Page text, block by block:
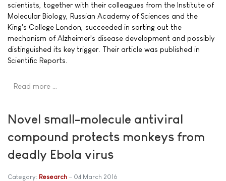
scientists, together with their colleagues from the Institute of
Molecular Biology, Russian Academy of Sciences and the
King's College London, succeeded in sorting out the
mechanism of Alzheimer's disease development and possibly
distinguished its key trigger. Their article was published in
Scientific Reports.
Read more …
Novel small-molecule antiviral
compound protects monkeys from
deadly Ebola virus
Category: Research 04 March 2016